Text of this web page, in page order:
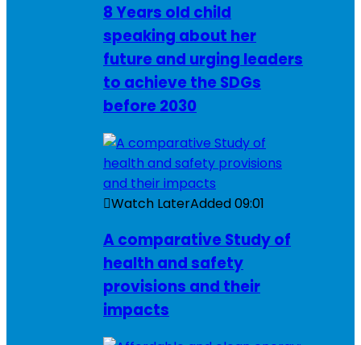
8 Years old child
speaking about her
future and urging leaders
to achieve the SDGs
before 2030
Watch LaterAdded09:01
A comparative Study of
health and safety
provisions and their
impacts